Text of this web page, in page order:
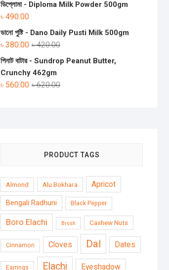
ডিপ্লোমা - Diploma Milk Powder 500gm
৳ 490.00
ডানো পুষ্টি - Dano Daily Pusti Milk 500gm
৳420.00
৳ 380.00
পিনাট বাটার - Sundrop Peanut Butter,
Crunchy 462gm
৳620.00
৳ 560.00
PRODUCT TAGS
Almond Alu Bokhara Apricot
Bengali Radhuni Black Pepper
Boro Elachi Brush Cashew Nuts
Cinnamon Cloves Dal Dates
Earrings Elachi Eyeshadow